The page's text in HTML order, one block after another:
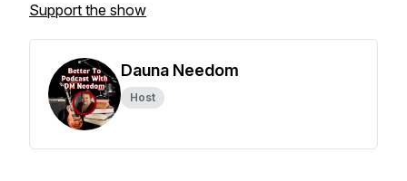
Support the show
Dauna Needom
Host